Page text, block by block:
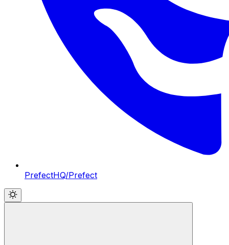
PrefectHQ/Prefect